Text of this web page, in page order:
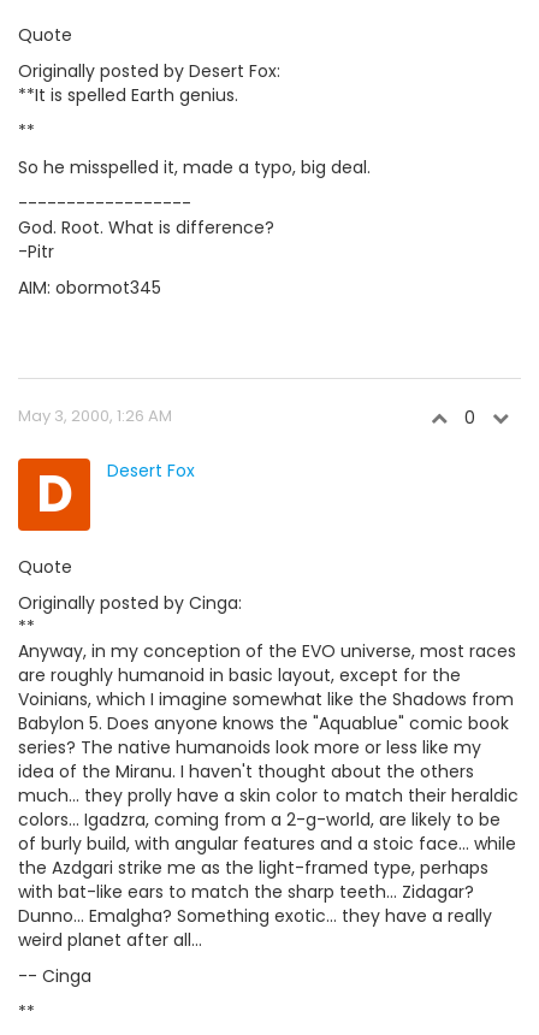
Quote
Originally posted by Desert Fox:
**It is spelled Earth genius.
**
So he misspelled it, made a typo, big deal.
------------------
God. Root. What is difference?
-Pitr
AIM: obormot345
May 3, 2000, 1:26 AM 0
D Desert Fox
Quote
Originally posted by Cinga:
**
Anyway, in my conception of the EVO universe, most races
are roughly humanoid in basic layout, except for the
Voinians, which I imagine somewhat like the Shadows from
Babylon 5. Does anyone knows the "Aquablue" comic book
series? The native humanoids look more or less like my
idea of the Miranu. I haven't thought about the others
much... they prolly have a skin color to match their heraldic
colors... Igadzra, coming from a 2-g-world, are likely to be
of burly build, with angular features and a stoic face... while
the Azdgari strike me as the light-framed type, perhaps
with bat-like ears to match the sharp teeth... Zidagar?
Dunno... Emalgha? Something exotic... they have a really
weird planet after all...
-- Cinga
**